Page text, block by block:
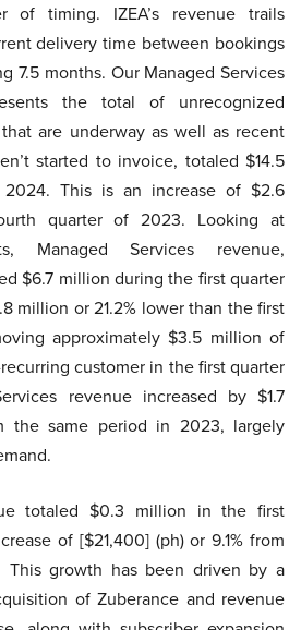
timing. IZEA’s revenue trails
delivery time between bookings
7.5 months. Our Managed Services
the total of unrecognized
are underway as well as recent
started to invoice, totaled $14.5
This is an increase of $2.6
quarter of 2023. Looking at
Managed Services revenue,
$6.7 million during the first quarter
million or 21.2% lower than the first
approximately $3.5 million of
customer in the first quarter
revenue increased by $1.7
the same period in 2023, largely
totaled $0.3 million in the first
of [$21,400] (ph) or 9.1% from
This growth has been driven by a
of Zuberance and revenue